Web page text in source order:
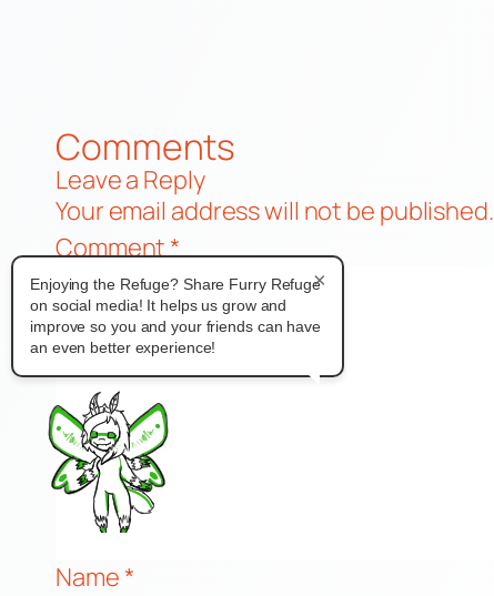
Comments
Leave a Reply
Your email address will not be published.
Comment*
Name*
×
Enjoying the Refuge? Share Furry Refuge
on social media! It helps us grow and
improve so you and your friends can have
an even better experience!